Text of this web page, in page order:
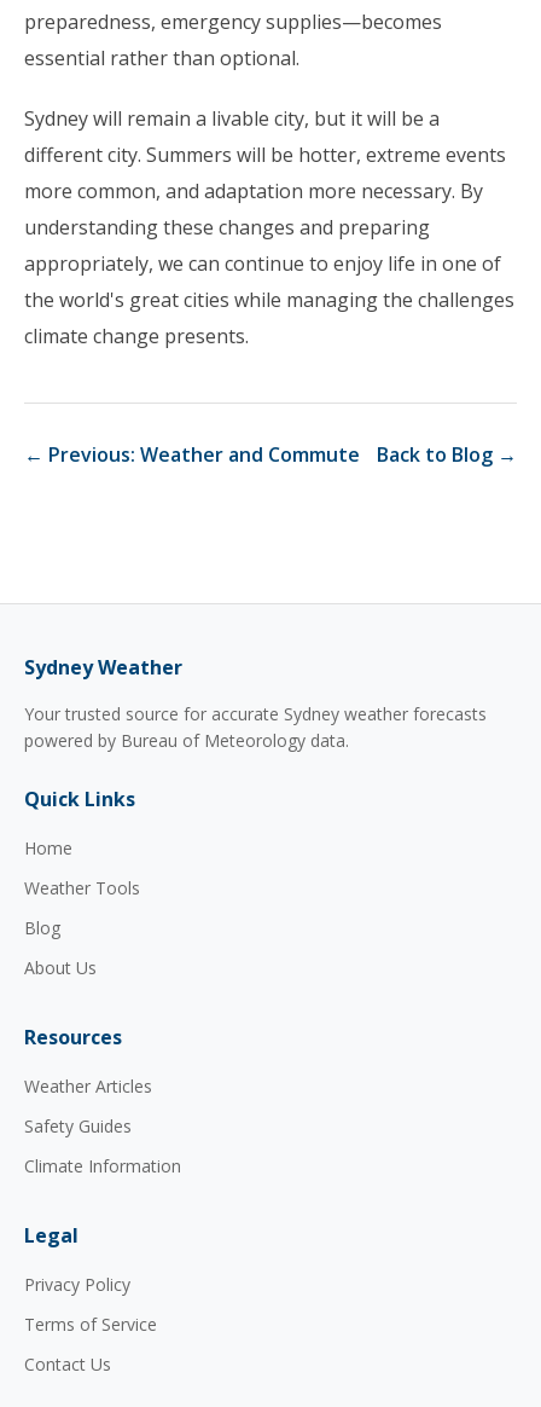
preparedness, emergency supplies—becomes
essential rather than optional.
Sydney will remain a livable city, but it will be a
different city. Summers will be hotter, extreme events
more common, and adaptation more necessary. By
understanding these changes and preparing
appropriately, we can continue to enjoy life in one of
the world's great cities while managing the challenges
climate change presents.
← Previous: Weather and Commute Back to Blog →
Sydney Weather
Your trusted source for accurate Sydney weather forecasts
powered by Bureau of Meteorology data.
Quick Links
Home
Weather Tools
Blog
About Us
Resources
Weather Articles
Safety Guides
Climate Information
Legal
Privacy Policy
Terms of Service
Contact Us